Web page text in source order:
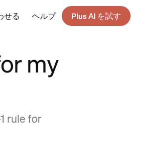
せる ヘルプ
Plus AI を試す
my
rule for